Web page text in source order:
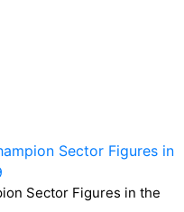
Sector Figures in the